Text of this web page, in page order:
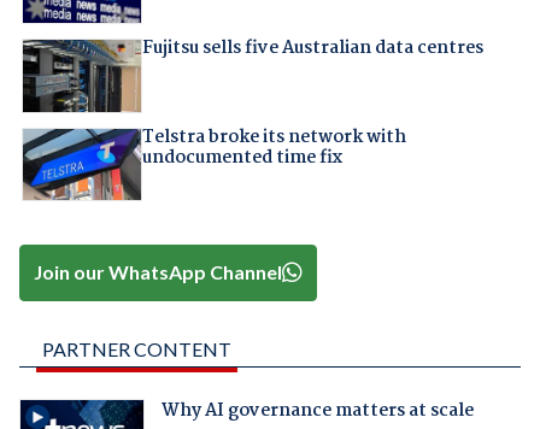
Fujitsu sells five Australian data centres
Telstra broke its network with
undocumented time fix
Join our WhatsApp Channel
PARTNER CONTENT
Why AI governance matters at scale